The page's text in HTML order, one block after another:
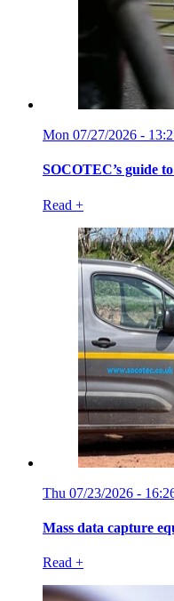
Mon 07/27/2026 -
SOCOTEC’s guide
Read +
Thu 07/23/2026 -
Mass data capture
Read +